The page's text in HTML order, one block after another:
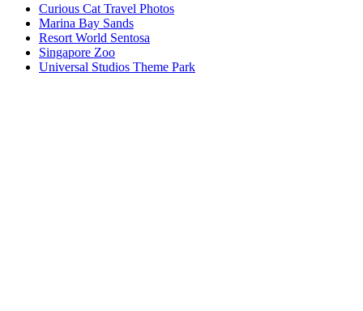
Curious Cat Travel Photos
Marina Bay Sands
Resort World Sentosa
Singapore Zoo
Universal Studios Theme Park